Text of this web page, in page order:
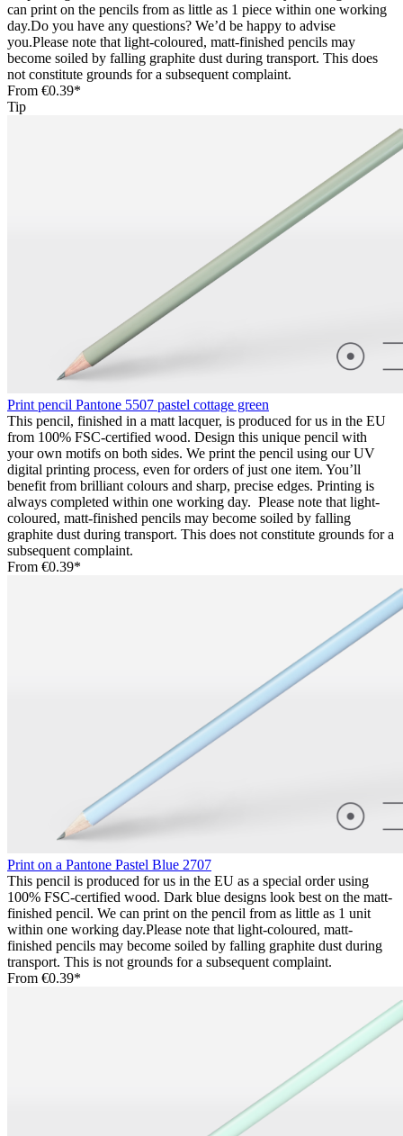
can print on the pencils from as little as 1 piece within one working
day.Do you have any questions? We’d be happy to advise
you.Please note that light-coloured, matt-finished pencils may
become soiled by falling graphite dust during transport. This does
not constitute grounds for a subsequent complaint.
From €0.39*
Tip
Print pencil Pantone 5507 pastel cottage green
This pencil, finished in a matt lacquer, is produced for us in the EU
from 100% FSC-certified wood. Design this unique pencil with
your own motifs on both sides. We print the pencil using our UV
digital printing process, even for orders of just one item. You’ll
benefit from brilliant colours and sharp, precise edges. Printing is
always completed within one working day. Please note that light-
coloured, matt-finished pencils may become soiled by falling
graphite dust during transport. This does not constitute grounds for a
subsequent complaint.
From €0.39*
Print on a Pantone Pastel Blue 2707
This pencil is produced for us in the EU as a special order using
100% FSC-certified wood. Dark blue designs look best on the matt-
finished pencil. We can print on the pencil from as little as 1 unit
within one working day.Please note that light-coloured, matt-
finished pencils may become soiled by falling graphite dust during
transport. This is not grounds for a subsequent complaint.
From €0.39*